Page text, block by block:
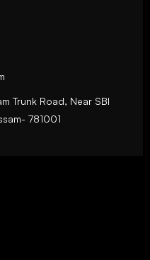
Trunk Road, Near SBI
781001